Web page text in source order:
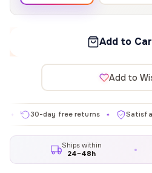
Add to
Add to
30-day free returns ✦ Satisfaction
Ships within
24–48h